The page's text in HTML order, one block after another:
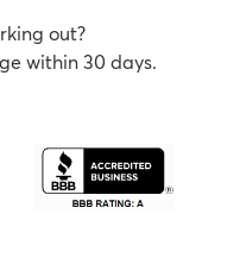
out?
within 30 days.